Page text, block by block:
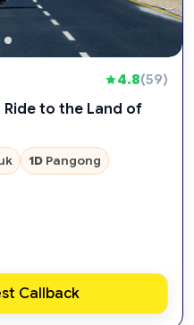
4.8(59)
Ride to the Land of
1D Pangong
Callback